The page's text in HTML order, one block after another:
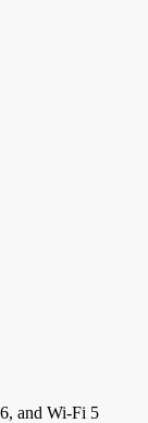
and Wi-Fi 5